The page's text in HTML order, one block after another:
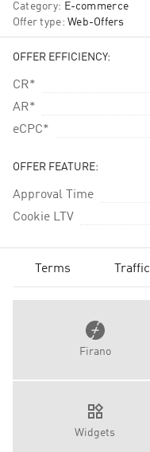
Category: E-commerce
Offer type: Web-Offers
OFFER EFFICIENCY:
CR*
AR*
eCPC*
OFFER FEATURE:
Approval Time
Cookie LTV
Terms Traffic
Firano
Widgets